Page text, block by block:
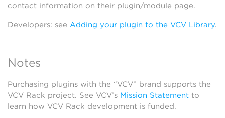
contact information on their plugin/module page.
Developers: see Adding your plugin to the VCV Library.
Notes
Purchasing plugins with the “VCV” brand supports the
VCV Rack project. See VCV’s Mission Statement to
learn how VCV Rack development is funded.